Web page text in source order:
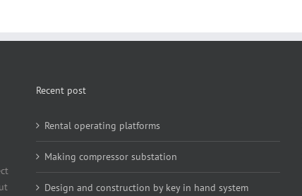
Recent post
Rental operating platforms
Making compressor substation
Design and construction by key in hand system